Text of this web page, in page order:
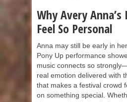
Why Avery Anna’s
Feel So Personal
Anna may still be early in
Pony Up performance
music connects so
real emotion delivered with
that makes a festival crowd
on something special.